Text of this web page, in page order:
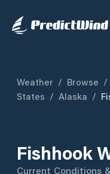
Weather / Browse /
States / Alaska /
Fishhook
Current Conditions